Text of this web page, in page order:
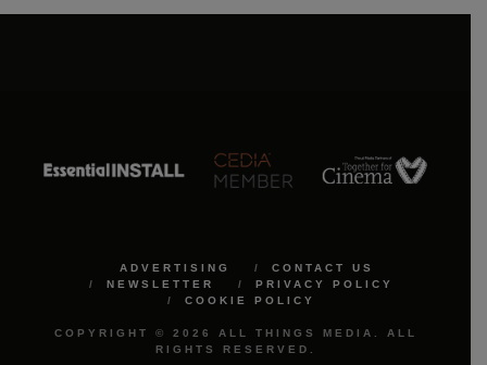
ADVERTISING
CONTACT US
NEWSLETTER
PRIVACY POLICY
COOKIE POLICY
COPYRIGHT © 2026 ALL THINGS MEDIA. ALL
RIGHTS RESERVED.